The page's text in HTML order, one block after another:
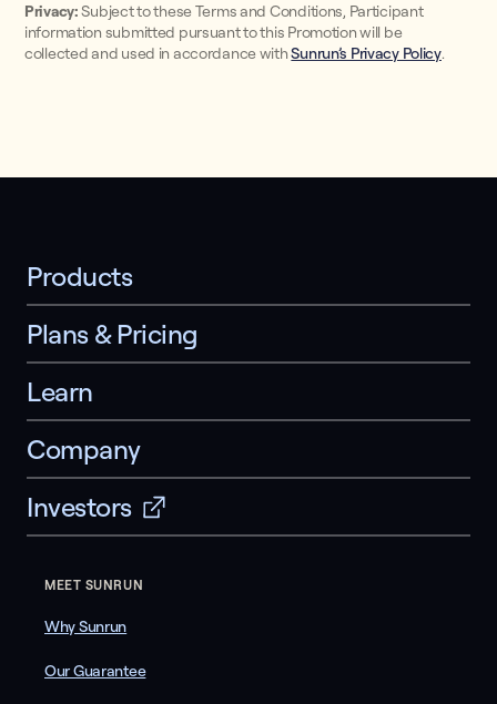
Privacy:Subject to these Terms and Conditions, Participant
information submitted pursuant to this Promotion will be
collected and used in accordance withSunrun’s Privacy Policy.
Products
Plans & Pricing
Learn
Company
Investors
MEET SUNRUN
Why Sunrun
Our Guarantee